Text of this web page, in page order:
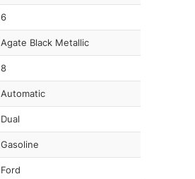
6
Agate Black Metallic
8
Automatic
Dual
Gasoline
Ford